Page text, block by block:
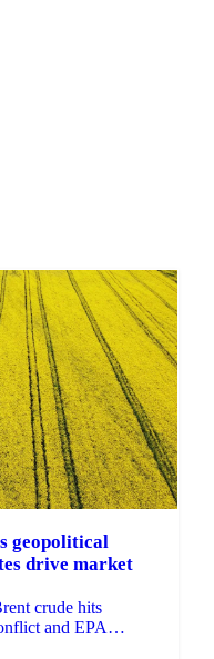
geopolitical
drive market
crude hits
and EPA